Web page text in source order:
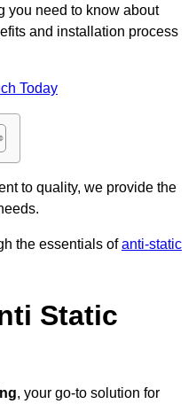
you need to know about
and installation process
Today
to quality, we provide the
the essentials ofanti-static
Static
, your go-to solution for